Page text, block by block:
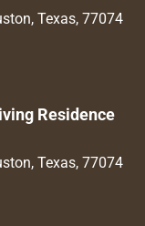
Texas, 77074
Residence
Texas, 77074